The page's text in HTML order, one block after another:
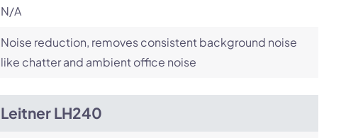
N/A
Noise reduction, removes consistent background noise
like chatter and ambient office noise
Leitner LH240